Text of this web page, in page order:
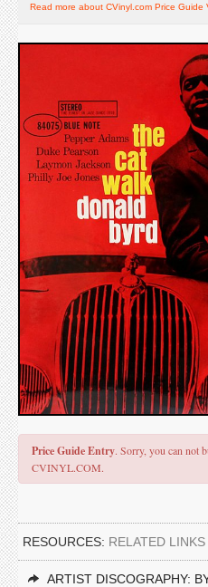
Read more about CVinyl.com Price Guide
Price Guide Entry. Sorry, you can not
CVINYL.COM.
RESOURCES: RELATED
ARTIST DISCOGRAPHY: